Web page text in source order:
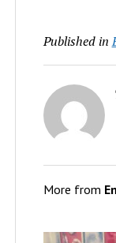
Published in
More from